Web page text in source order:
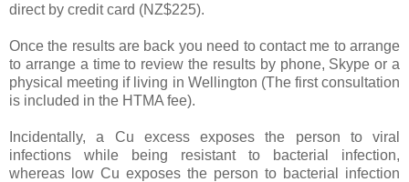
direct by credit card (NZ$225).
Once the results are back you need to contact me to arrange
to arrange a time to review the results by phone, Skype or a
physical meeting if living in Wellington (The first consultation
is included in the HTMA fee).
Incidentally, a Cu excess exposes the person to viral
infections while being resistant to bacterial infection,
whereas low Cu exposes the person to bacterial infection